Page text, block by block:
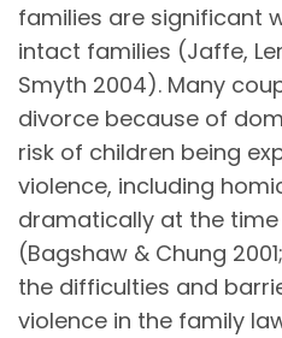
families are significant
intact families (Jaffe,
Smyth 2004). Many
divorce because of
risk of children being
violence, including
dramatically at the
(Bagshaw & Chung
the difficulties and
violence in the family